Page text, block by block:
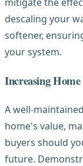
descaling your
softener,
your system.
Increasing
A well-
home's value,
buyers should
future.